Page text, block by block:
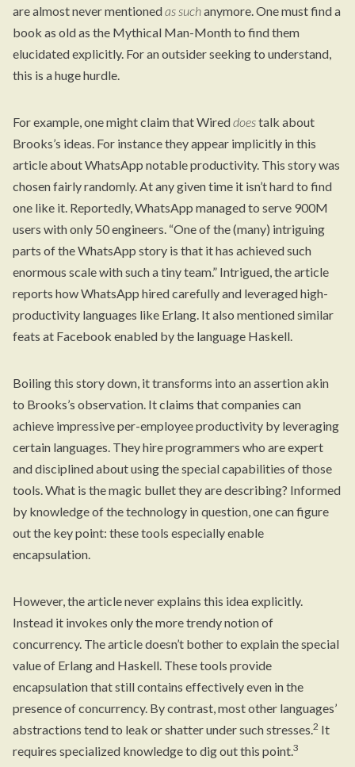
are almost never mentionedas suchanymore. One must find a
book as old as the Mythical Man-Month to find them
elucidated explicitly. For an outsider seeking to understand,
this is a huge hurdle.
For example, one might claim that Wireddoestalk about
Brooks’s ideas. For instance they appear implicitly inthis
articleabout WhatsApp notable productivity. This story was
chosen fairly randomly. At any given time it isn’t hard to find
one like it. Reportedly, WhatsApp managed to serve 900M
users with only 50 engineers. “One of the (many) intriguing
parts of the WhatsApp story is that it has achieved such
enormous scale with such a tiny team.” Intrigued, the article
reports how WhatsApp hired carefully and leveraged high-
productivity languages like Erlang. It also mentioned similar
feats at Facebook enabled by the language Haskell.
Boiling this story down, it transforms into an assertion akin
to Brooks’s observation. It claims that companies can
achieve impressive per-employee productivity by leveraging
certain languages. They hire programmers who are expert
and disciplined about using the special capabilities of those
tools. What is the magic bullet they are describing? Informed
by knowledge of the technology in question, one can figure
out the key point: these tools especially enable
encapsulation.
However, the article never explains this idea explicitly.
Instead it invokes only the more trendy notion of
concurrency. The article doesn’t bother to explain the special
value of Erlang and Haskell. These tools provide
encapsulation that still contains effectively even in the
presence of concurrency. By contrast, most other languages’
abstractions tend to leak or shatter under such stresses.2 It
requires specialized knowledge to dig out this point.3